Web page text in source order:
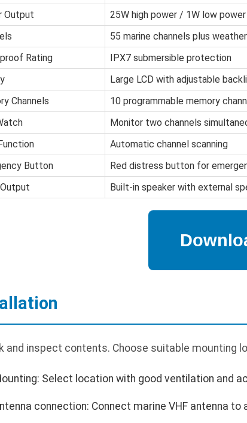
Output
25W high power / 1W low
55 marine channels plus
Rating
IPX7 submersible protection
Large LCD with adjustable
Channels
10 programmable memory
Monitor two channels
Automatic channel scanning
Button
Red distress button for
Built-in speaker with external
and inspect contents. Choose suitable mounting
Select location with good ventilation and
connection: Connect marine VHF antenna to